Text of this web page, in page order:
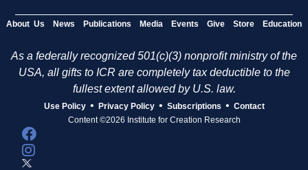
About Us News Publications Media Events Give Store Education
As a federally recognized 501(c)(3) nonprofit ministry of the
USA, all gifts to ICR are completely tax deductible to the
fullest extent allowed by U.S. law.
Use Policy • Privacy Policy • Subscriptions • Contact
Content ©2026 Institute for Creation Research